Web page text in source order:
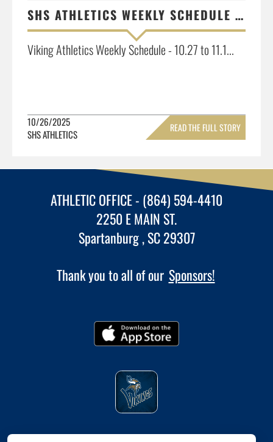
SHS ATHLETICS WEEKLY SCHEDULE - WEEK OF 10.27 - 11.1
Viking Athletics Weekly Schedule - 10.27 to 11.1...
10/26/2025
SHS ATHLETICS
READ THE FULL STORY
ATHLETIC OFFICE - (864) 594-4410
2250 E MAIN ST.
Spartanburg , SC 29307
Thank you to all of our Sponsors!